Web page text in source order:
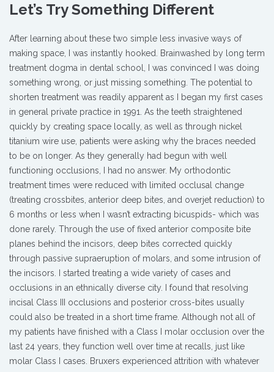
Let’s Try Something Different
After learning about these two simple less invasive ways of
making space, I was instantly hooked. Brainwashed by long term
treatment dogma in dental school, I was convinced I was doing
something wrong, or just missing something. The potential to
shorten treatment was readily apparent as I began my first cases
in general private practice in 1991. As the teeth straightened
quickly by creating space locally, as well as through nickel
titanium wire use, patients were asking why the braces needed
to be on longer. As they generally had begun with well
functioning occlusions, I had no answer. My orthodontic
treatment times were reduced with limited occlusal change
(treating crossbites, anterior deep bites, and overjet reduction) to
6 months or less when I wasn’t extracting bicuspids- which was
done rarely. Through the use of fixed anterior composite bite
planes behind the incisors, deep bites corrected quickly
through passive supraeruption of molars, and some intrusion of
the incisors. I started treating a wide variety of cases and
occlusions in an ethnically diverse city. I found that resolving
incisal Class III occlusions and posterior cross-bites usually
could also be treated in a short time frame. Although not all of
my patients have finished with a Class I molar occlusion over the
last 24 years, they function well over time at recalls, just like
molar Class I cases. Bruxers experienced attrition with whatever